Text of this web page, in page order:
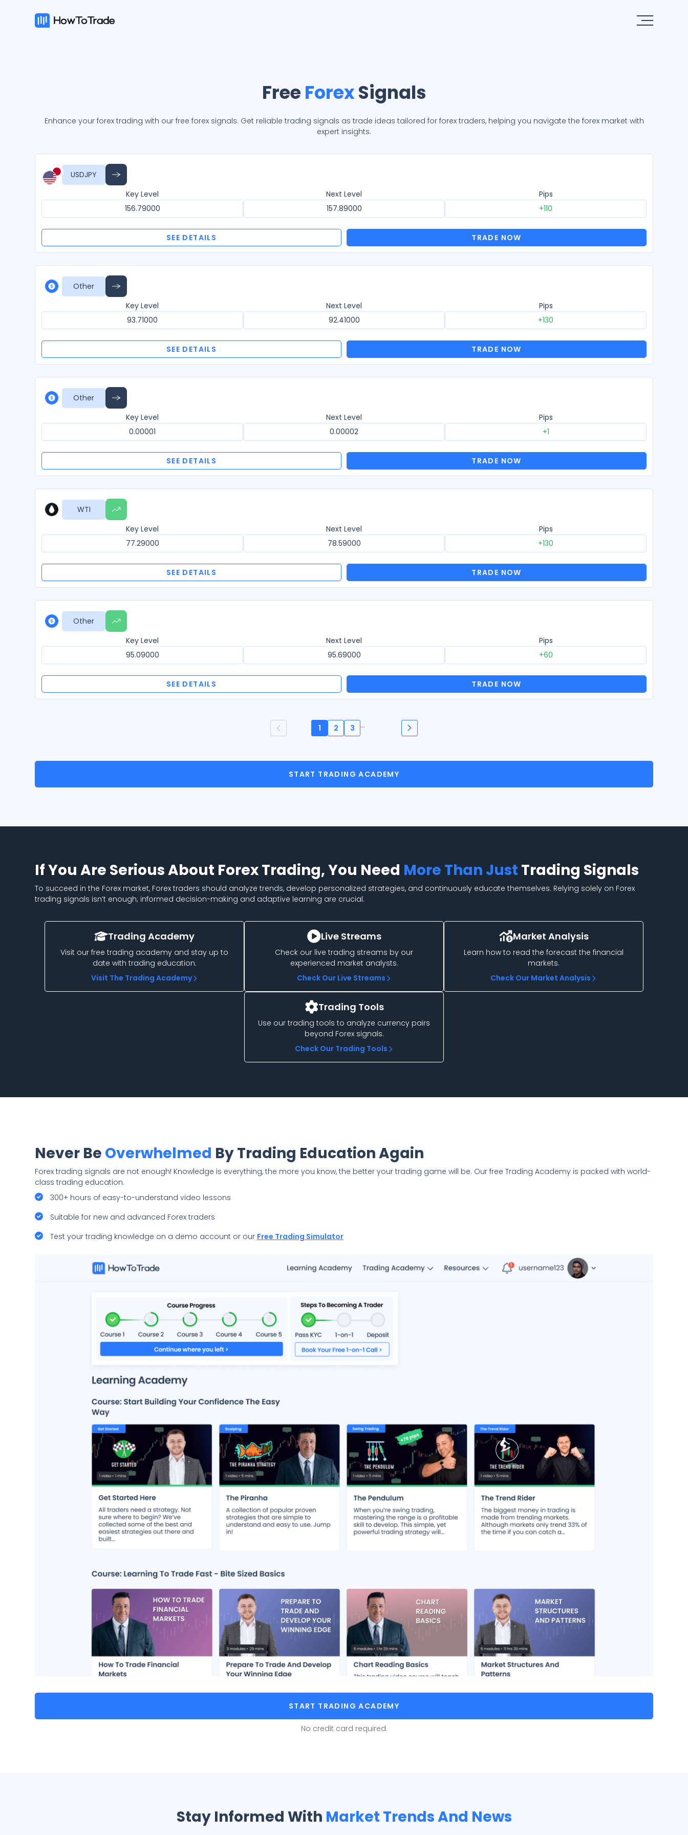
Free ForexSignals
Enhance your forex trading with our free forex signals. Get reliable trading signals as trade ideas tailored for forex traders, helping you navigate the forex market with
expert insights.
USDJPY
Key Level
156.79000
Next Level
157.89000
Pips
+110
SEE DETAILS TRADE NOW
Other
Key Level
93.71000
Next Level
92.41000
Pips
+130
SEE DETAILS TRADE NOW
Other
Key Level
0.00001
Next Level
0.00002
Pips
+1
SEE DETAILS TRADE NOW
WTI
Key Level
77.29000
Next Level
78.59000
Pips
+130
SEE DETAILS TRADE NOW
Other
Key Level
95.09000
Next Level
95.69000
Pips
+60
SEE DETAILS TRADE NOW
1 2 3 ...
START TRADING ACADEMY
If You Are Serious About Forex Trading, You Need More Than Just Trading Signals
To succeed in the Forex market, Forex traders should analyze trends, develop personalized strategies, and continuously educate themselves. Relying solely on Forex
trading signals isn’t enough; informed decision-making and adaptive learning are crucial.
Trading Academy
Visit our free trading academy and stay up to
date with trading education.
Visit The Trading Academy
Live Streams
Check our live trading streams by our
experienced market analysts.
Check Our Live Streams
Market Analysis
Learn how to read the forecast the financial
markets.
Check Our Market Analysis
Trading Tools
Use our trading tools to analyze currency pairs
beyond Forex signals.
Check Our Trading Tools
Never Be Overwhelmed By Trading Education Again
Forex trading signals are not enough! Knowledge is everything, the more you know, the better your trading game will be. Our free Trading Academy is packed with world-
class trading education.
300+ hours of easy-to-understand video lessons
Suitable for new and advanced Forex traders
Test your trading knowledge on a demo account or our Free Trading Simulator
START TRADING ACADEMY
No credit card required.
Stay Informed With Market Trends And News